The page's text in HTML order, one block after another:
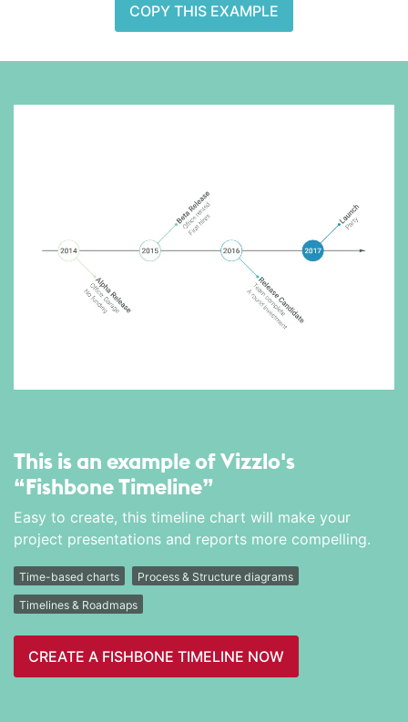
COPY THIS EXAMPLE
This is an example of Vizzlo's
“Fishbone Timeline”
Easy to create, this timeline chart will make your
project presentations and reports more compelling.
Time-based charts Process & Structure diagrams
Timelines & Roadmaps
CREATE A FISHBONE TIMELINE NOW